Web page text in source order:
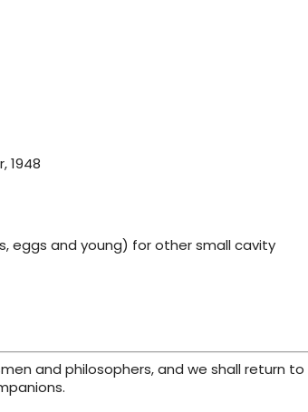
1948
eggs and young) for other small cavity
and philosophers, and we shall return to